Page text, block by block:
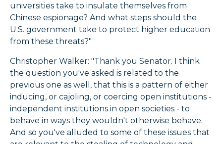
universities take to insulate themselves from
Chinese espionage? And what steps should the
U.S. government take to protect higher education
from these threats?"
Christopher Walker: "Thank you Senator. I think
the question you've asked is related to the
previous one as well, that this is a pattern of either
inducing, or cajoling, or coercing open institutions -
independent institutions in open societies - to
behave in ways they wouldn't otherwise behave.
And so you've alluded to some of these issues that